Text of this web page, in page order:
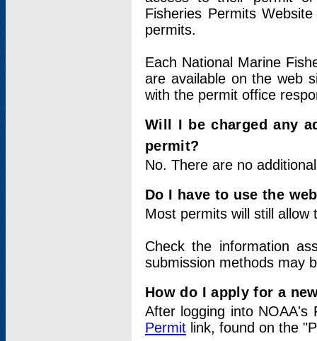
Fisheries Permits
permits.
Each National Marine
are available on the web
with the permit office
Will I be charged any
permit?
No. There are no
Do I have to use the
Most permits will still
Check the information
submission methods may
How do I apply for a
After logging into
Permit link, found on the